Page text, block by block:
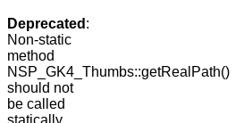
Deprecated :
Non-static
method
NSP_GK4_Thumbs::getRealPath()
should not
be called
statically,